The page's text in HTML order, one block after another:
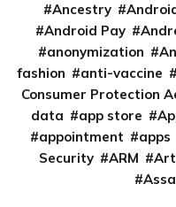
Ancestry
Android Pay
anonymization
fashion
anti-vaccine
Consumer Protection
data
app store
appointment
apps
Security
ARM